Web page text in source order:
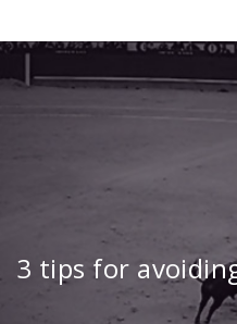
3 tips for